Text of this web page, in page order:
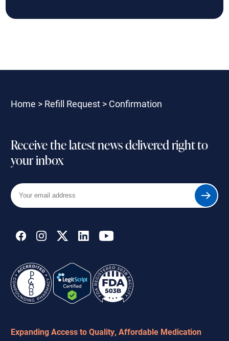
Home > Refill Request> Confirmation
Receive the latest news delivered right to
your inbox
Your
email
Submit
Expanding Access to Quality, Affordable Medication